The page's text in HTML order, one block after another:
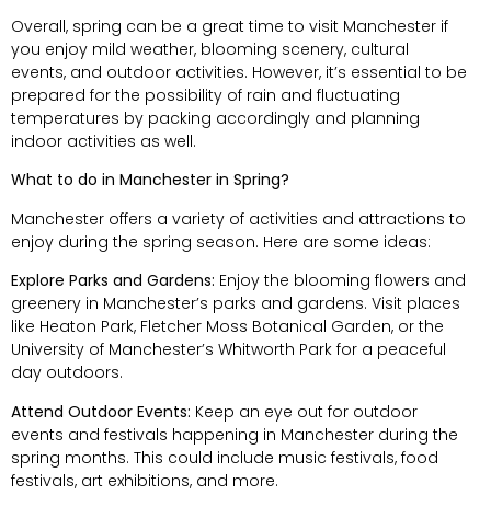
Overall, spring can be a great time to visit Manchester if
you enjoy mild weather, blooming scenery, cultural
events, and outdoor activities. However, it’s essential to be
prepared for the possibility of rain and fluctuating
temperatures by packing accordingly and planning
indoor activities as well.
What to do in Manchester in Spring?
Manchester offers a variety of activities and attractions to
enjoy during the spring season. Here are some ideas:
Explore Parks and Gardens: Enjoy the blooming flowers and
greenery in Manchester’s parks and gardens. Visit places
like Heaton Park, Fletcher Moss Botanical Garden, or the
University of Manchester’s Whitworth Park for a peaceful
day outdoors.
Attend Outdoor Events: Keep an eye out for outdoor
events and festivals happening in Manchester during the
spring months. This could include music festivals, food
festivals, art exhibitions, and more.